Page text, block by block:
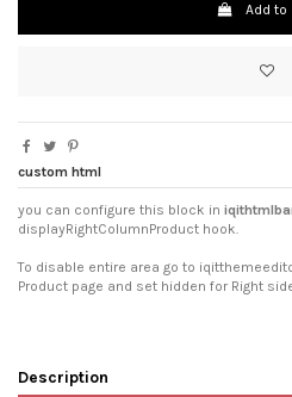
Add to
custom html
you can configure this block in
displayRightColumnProduct hook.
To disable entire area go to
Product page and set hidden for Right
Description